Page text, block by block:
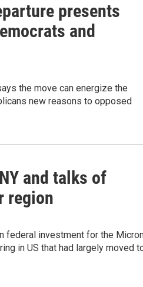
presents
and
the move can energize the
new reasons to opposed
and talks of
region
federal investment for the
in US that had largely moved